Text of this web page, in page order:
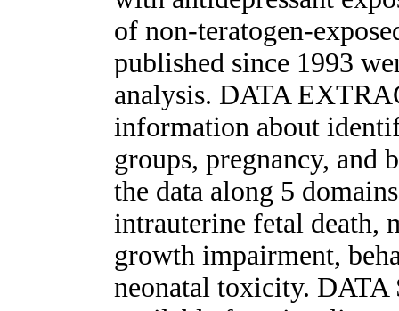
of non-teratogen-
published since 1993
analysis. DATA
information about
groups, pregnancy, and
the data along 5
intrauterine fetal death,
growth impairment,
neonatal toxicity.